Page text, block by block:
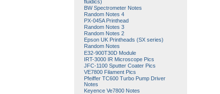
fluidics)
BW Spectrometer Notes
Random Notes 4
PX-045A Printhead
Random Notes 3
Random Notes 2
Epson UK Printheads (SX series)
Random Notes
E32-900T30D Module
IRT-3000 IR Microscope Pics
JFC-1100 Sputter Coater Pics
VE7800 Filament Pics
Pfeiffer TC600 Turbo Pump Driver
Notes
Keyence Ve7800 Notes